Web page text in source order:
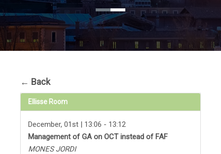
← Back
Ellisse Room
December, 01st | 13:06 - 13:12
Management of GA on OCT instead of FAF
MONES JORDI